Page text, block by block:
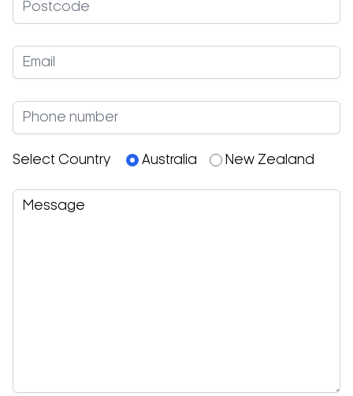
Select Country Australia New Zealand